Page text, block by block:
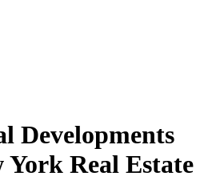
Developments
Real Estate